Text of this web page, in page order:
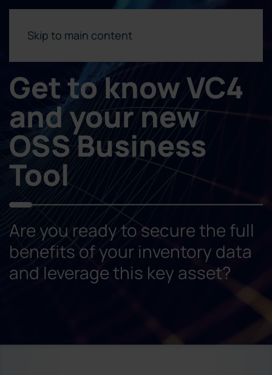
Skip to main content
Get to know VC4
and your new
OSS Business
Tool
Are you ready to secure the full
benefits of your inventory data
and leverage this key asset?